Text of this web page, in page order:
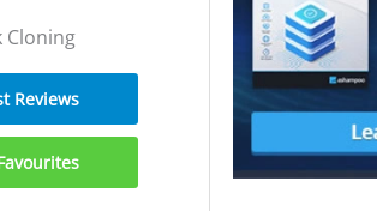
Cloning
Reviews